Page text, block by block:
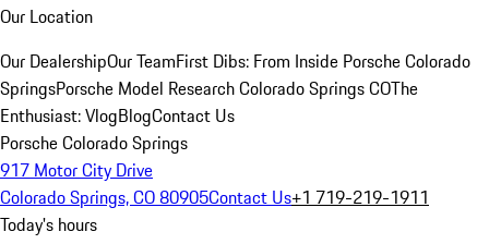
Our Location
Our DealershipOur TeamFirst Dibs: From Inside Porsche Colorado
SpringsPorsche Model Research Colorado Springs COThe
Enthusiast: VlogBlogContact Us
Porsche Colorado Springs
917 Motor City Drive
Colorado Springs, CO 80905Contact Us+1 719-219-1911
Today's hours